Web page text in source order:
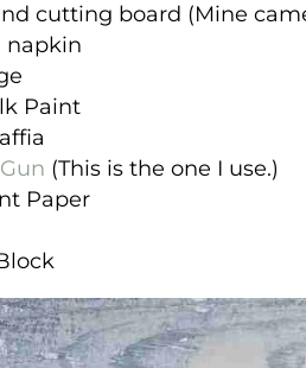
cutting board (Mine
napkin
Paint
(This is the one I use.)
Paper